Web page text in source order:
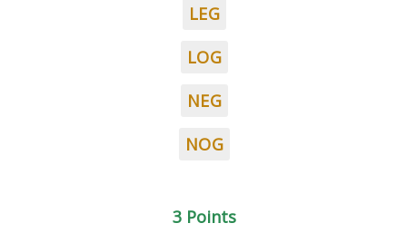
LEG
LOG
NEG
NOG
3 Points